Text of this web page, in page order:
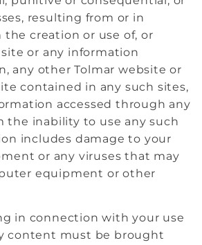
resulting from or in
creation or use of, or
or any information
any other Tolmar website or
contained in any such sites,
accessed through any
the inability to use any such
includes damage to your
or any viruses that may
equipment or other
in connection with your use
content must be brought